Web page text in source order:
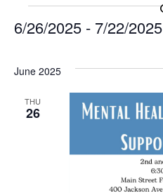
Events
6/26/2025 - 7/22/2025
date.
June 2025
THU
26